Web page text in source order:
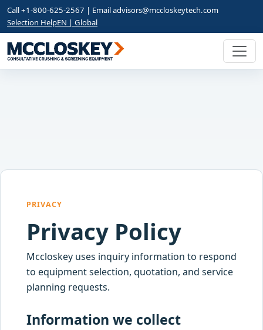
Call +1-800-625-2567 | Emailadvisors@mccloskeytech.com
Selection HelpEN | Global
PRIVACY
Privacy Policy
Mccloskey uses inquiry information to respond
to equipment selection, quotation, and service
planning requests.
Information we collect